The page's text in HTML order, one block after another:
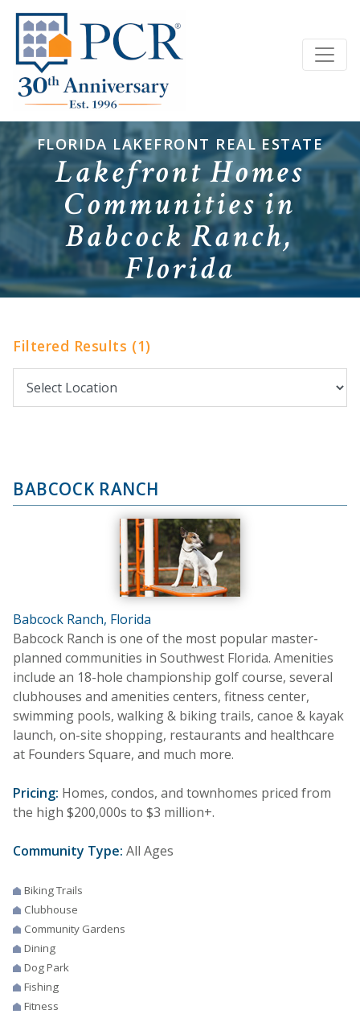
FLORIDA LAKEFRONT REAL ESTATE
Lakefront Homes
Communities in
Babcock Ranch,
Florida
Filtered Results (1)
BABCOCK RANCH
Babcock Ranch, Florida
Babcock Ranch is one of the most popular master-
planned communities in Southwest Florida. Amenities
include an 18-hole championship golf course, several
clubhouses and amenities centers, fitness center,
swimming pools, walking & biking trails, canoe & kayak
launch, on-site shopping, restaurants and healthcare
at Founders Square, and much more.
Pricing: Homes, condos, and townhomes priced from
the high $200,000s to $3 million+.
Community Type: All Ages
Biking Trails
Clubhouse
Community Gardens
Dining
Dog Park
Fishing
Fitness